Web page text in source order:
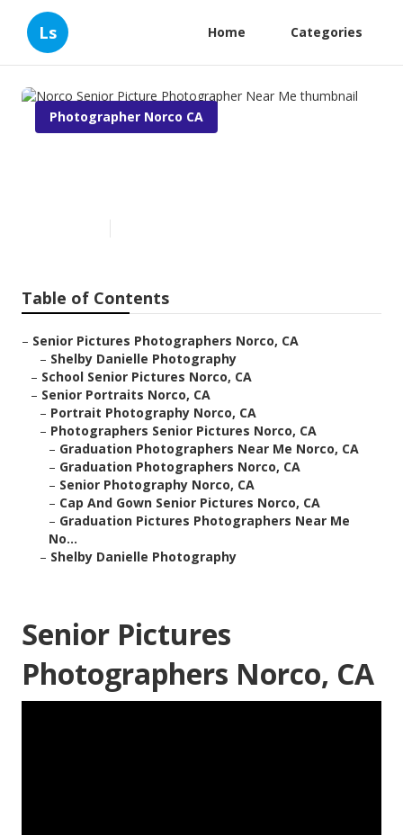
Ls Home Categories
Photographer Norco CA
Table of Contents
– Senior Pictures Photographers Norco, CA
– Shelby Danielle Photography
– School Senior Pictures Norco, CA
– Senior Portraits Norco, CA
– Portrait Photography Norco, CA
– Photographers Senior Pictures Norco, CA
– Graduation Photographers Near Me Norco, CA
– Graduation Photographers Norco, CA
– Senior Photography Norco, CA
– Cap And Gown Senior Pictures Norco, CA
– Graduation Pictures Photographers Near Me
No...
– Shelby Danielle Photography
Senior Pictures
Photographers Norco, CA